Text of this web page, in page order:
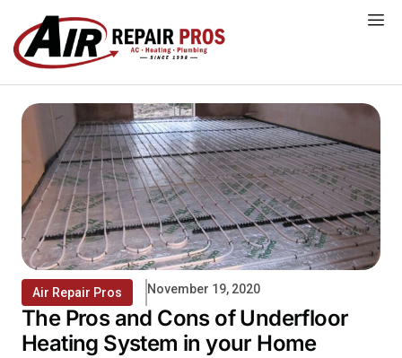
content
Air Repair Pros November 19, 2020
The Pros and Cons of Underfloor
Heating System in your Home